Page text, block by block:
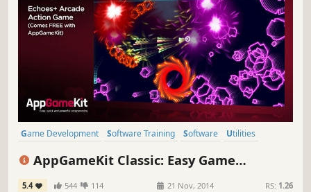
Game Development Software Training Software
Utilities
Design & Illustration
AppGameKit Classic: Easy Game
Development
5.4 544 114 21 Nov, 2014 RS: 1.26